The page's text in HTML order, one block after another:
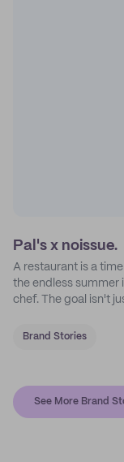
Pal's x noissue.
A restaurant is a
the endless summer
chef. The goal isn't
Brand Stories
See More Brand